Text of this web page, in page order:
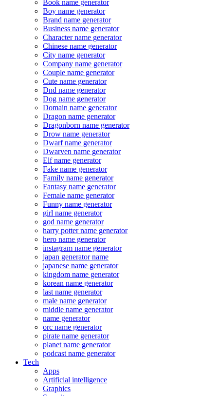
Book name generator
Boy name generator
Brand name generator
Business name generator
Character name generator
Chinese name generator
City name generator
Company name generator
Couple name generator
Cute name generator
Dnd name generator
Dog name generator
Domain name generator
Dragon name generator
Dragonborn name generator
Drow name generator
Dwarf name generator
Dwarven name generator
Elf name generator
Fake name generator
Family name generator
Fantasy name generator
Female name generator
Funny name generator
girl name generator
god name generator
harry potter name generator
hero name generator
instagram name generator
japan generator name
japanese name generator
kingdom name generator
korean name generator
last name generator
male name generator
middle name generator
name generator
orc name generator
pirate name generator
planet name generator
podcast name generator
Tech
Apps
Artificial intelligence
Graphics